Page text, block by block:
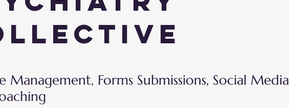
Management, Forms Submissions, Social Media